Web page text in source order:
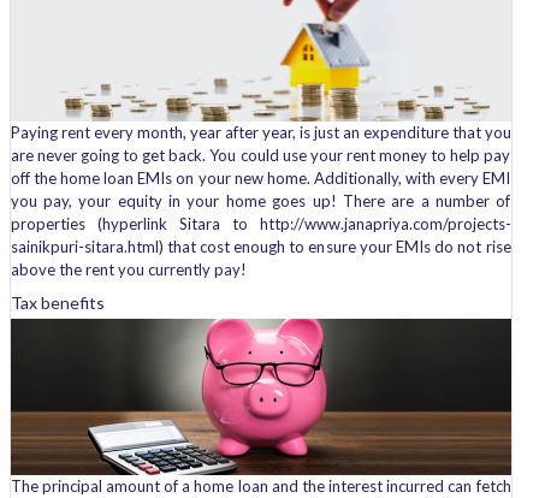
Paying rent every month, year after year, is just an expenditure that you
are never going to get back. You could use your rent money to help pay
off the home loan EMIs on your new home. Additionally, with every EMI
you pay, your equity in your home goes up! There are a number of
properties (hyperlink Sitara to http://www.janapriya.com/projects-
sainikpuri-sitara.html) that cost enough to ensure your EMIs do not rise
above the rent you currently pay!
Tax benefits
The principal amount of a home loan and the interest incurred can fetch